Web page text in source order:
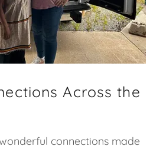
Across the
connections made